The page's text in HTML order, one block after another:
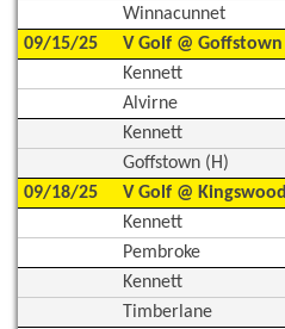
Winnacunnet
09/15/25
V Golf @ Goffstown
Kennett
Alvirne
Kennett
Goffstown (H)
09/18/25
V Golf @ Kingswood
Kennett
Pembroke
Kennett
Timberlane